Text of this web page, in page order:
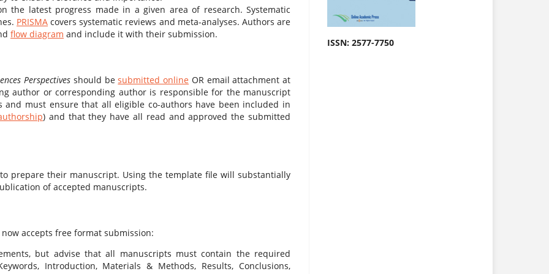
the latest progress made in a given area of research. Systematic
PRISMA covers systematic reviews and meta-analyses. Authors are
flow diagram and include it with their submission.
Perspectives should besubmitted online OR email attachment at
author or corresponding author is responsible for the manuscript
and must ensure that all eligible co-authors have been included in
) and that they have all read and approved the submitted
prepare their manuscript. Using the template file will substantially
of accepted manuscripts.
now accepts free format submission:
but advise that all manuscripts must contain the required
Introduction, Materials & Methods, Results, Conclusions,
ISSN: 2577-7750